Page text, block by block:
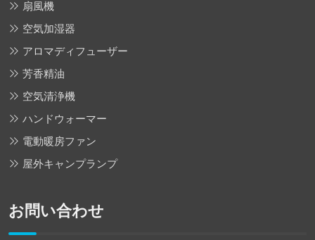
扇風機
空気加湿器
アロマディフューザー
芳香精油
空気清浄機
ハンドウォーマー
電動暖房ファン
屋外キャンプランプ
お問い合わせ